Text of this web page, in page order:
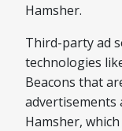
Hamsher.
Third-party ad
technologies
Beacons that
advertisements
Hamsher,